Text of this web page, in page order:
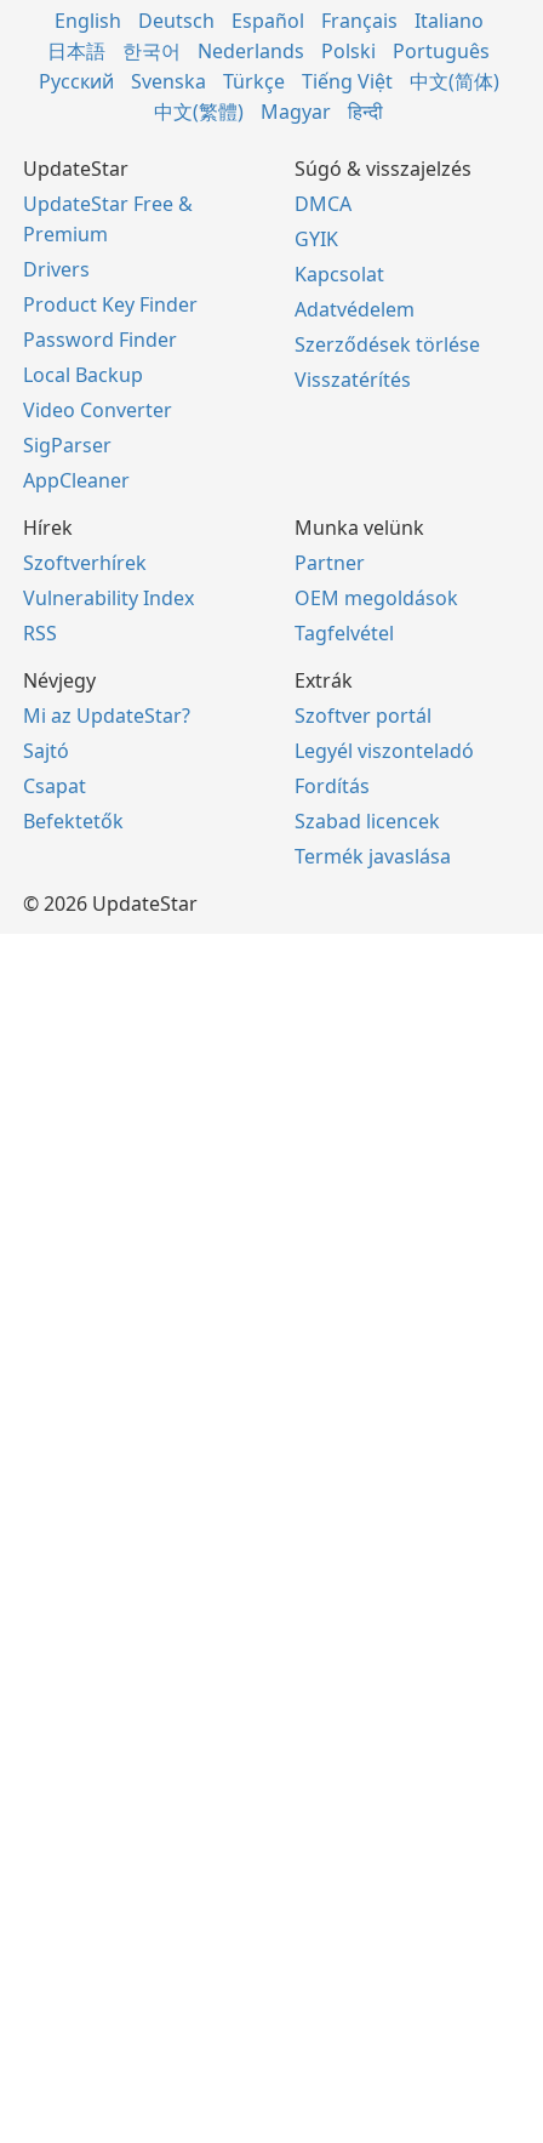
English Deutsch Español Français
Italiano
日本語
한국어 Nederlands Polski
Português
Русский
Svenska Türkçe Tiếng Việt
中文(简体)
中文(繁體)
Magyar हिन्दी
UpdateStar
UpdateStar Free &
Premium
Drivers
Product Key Finder
Password Finder
Local Backup
Video Converter
SigParser
AppCleaner
Súgó & visszajelzés
DMCA
GYIK
Kapcsolat
Adatvédelem
Szerződések törlése
Visszatérítés
Hírek
Szoftverhírek
Vulnerability Index
RSS
Munka velünk
Partner
OEM megoldások
Tagfelvétel
Névjegy
Mi az UpdateStar?
Sajtó
Csapat
Befektetők
Extrák
Szoftver portál
Legyél viszonteladó
Fordítás
Szabad licencek
Termék javaslása
© 2026 UpdateStar